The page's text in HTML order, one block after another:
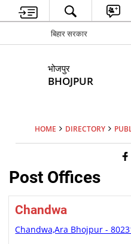
बिहार सरकार
भोजपुर
BHOJPUR
HOME DIRECTORY
Post Offices
Chandwa
Chandwa,Ara Bhojpur -